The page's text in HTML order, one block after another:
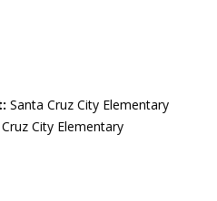
Santa Cruz City Elementary
City Elementary